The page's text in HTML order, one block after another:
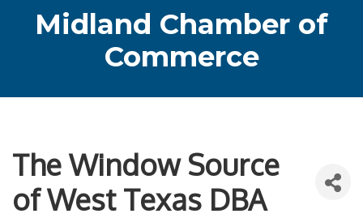
Midland Chamber of
Commerce
The Window Source
of West Texas DBA